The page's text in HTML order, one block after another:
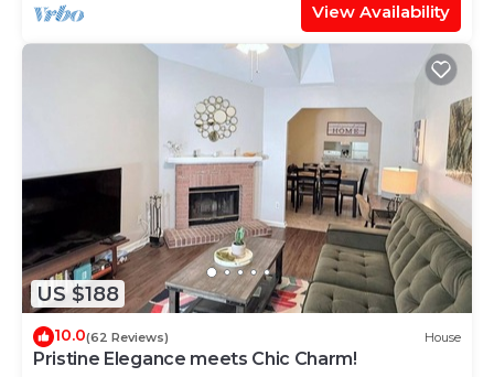
View Availability
US $188
10.0(62 Reviews) House
Pristine Elegance meets Chic Charm!